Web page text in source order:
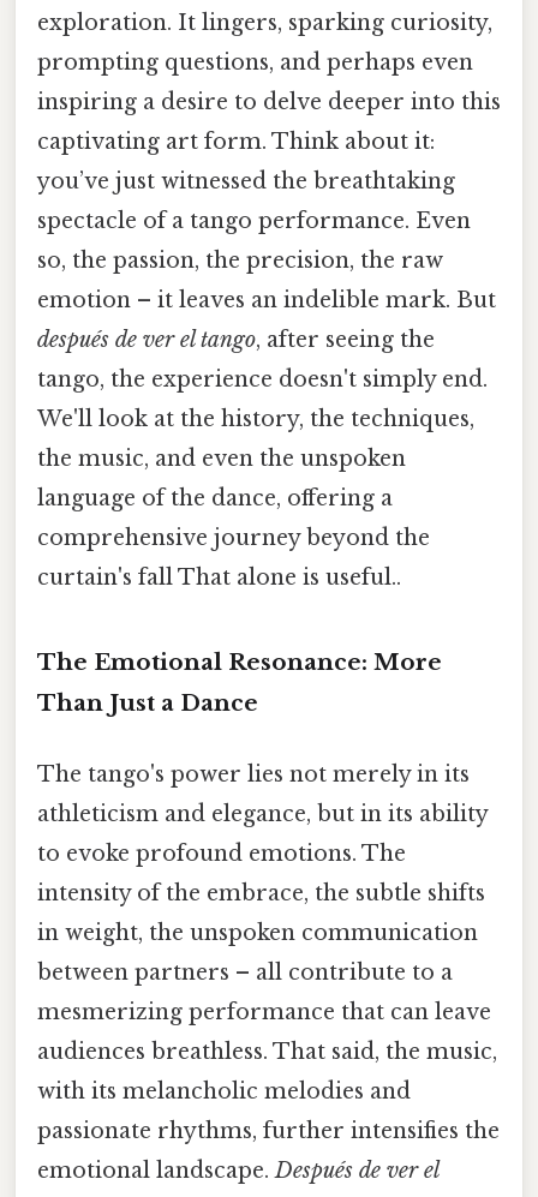
exploration. It lingers, sparking curiosity,
prompting questions, and perhaps even
inspiring a desire to delve deeper into this
captivating art form. Think about it:
you’ve just witnessed the breathtaking
spectacle of a tango performance. Even
so, the passion, the precision, the raw
emotion – it leaves an indelible mark. But
después de ver el tango, after seeing the
tango, the experience doesn't simply end.
We'll look at the history, the techniques,
the music, and even the unspoken
language of the dance, offering a
comprehensive journey beyond the
curtain's fall That alone is useful..
The Emotional Resonance: More
Than Just a Dance
The tango's power lies not merely in its
athleticism and elegance, but in its ability
to evoke profound emotions. The
intensity of the embrace, the subtle shifts
in weight, the unspoken communication
between partners – all contribute to a
mesmerizing performance that can leave
audiences breathless. That said, the music,
with its melancholic melodies and
passionate rhythms, further intensifies the
emotional landscape.Después de ver el